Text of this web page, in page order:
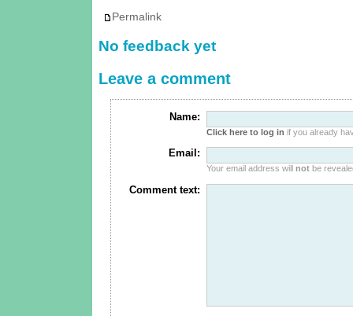
Permalink
No feedback yet
Leave a comment
Name:
Click here to log in if you already
Email:
Your email address will notbe
Comment text: